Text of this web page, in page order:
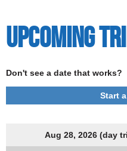
Upcoming
Don't see a date that works?
Start
Aug 28, 2026 (day